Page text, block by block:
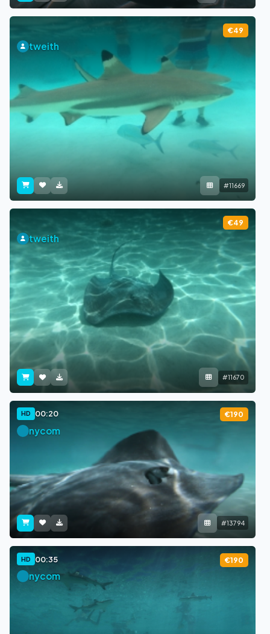
€49
tweith
#11669
€49
tweith
#11670
HD 00:20 €190
nycom
#13794
HD 00:35 €190
nycom